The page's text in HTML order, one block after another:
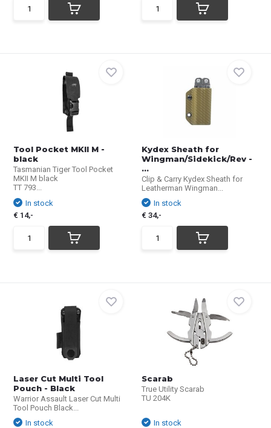
Tool Pocket MKII M -
black
Tasmanian Tiger Tool Pocket
MKII M black
TT 793...
In stock
€ 14,-
Kydex Sheath for
Wingman/Sidekick/Rev -
...
Clip & Carry Kydex Sheath for
Leatherman Wingman...
In stock
€ 34,-
Laser Cut Multi Tool
Pouch - Black
Warrior Assault Laser Cut Multi
Tool Pouch Black...
In stock
Scarab
True Utility Scarab
TU 204K
In stock